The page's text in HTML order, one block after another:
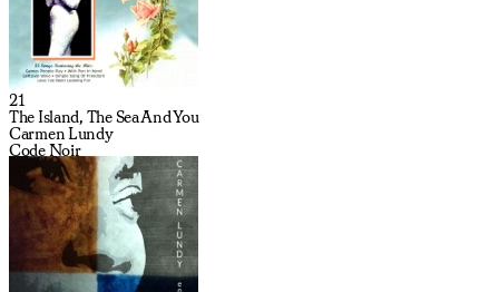
21
The Island, The Sea And You
Carmen Lundy
Code Noir